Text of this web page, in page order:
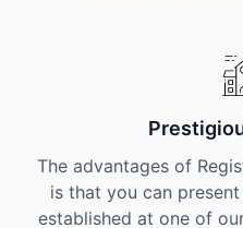
The advantages of
is that you can
established at one of